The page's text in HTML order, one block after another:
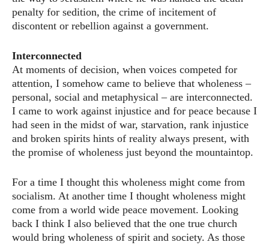
penalty for sedition, the crime of incitement of
discontent or rebellion against a government.
Interconnected
At moments of decision, when voices competed for
attention, I somehow came to believe that wholeness –
personal, social and metaphysical – are interconnected.
I came to work against injustice and for peace because I
had seen in the midst of war, starvation, rank injustice
and broken spirits hints of reality always present, with
the promise of wholeness just beyond the mountaintop.
For a time I thought this wholeness might come from
socialism. At another time I thought wholeness might
come from a world wide peace movement. Looking
back I think I also believed that the one true church
would bring wholeness of spirit and society. As those